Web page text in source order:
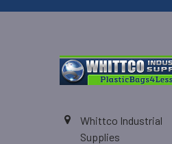
Whittco Industrial
Supplies